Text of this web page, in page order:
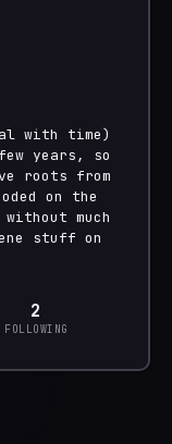
with time)
years, so
roots from
on the
much
stuff on
2
FOLLOWING